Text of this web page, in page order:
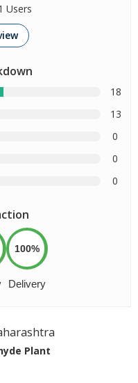
Users
18
13
0
0
0
100%
Delivery
Plant